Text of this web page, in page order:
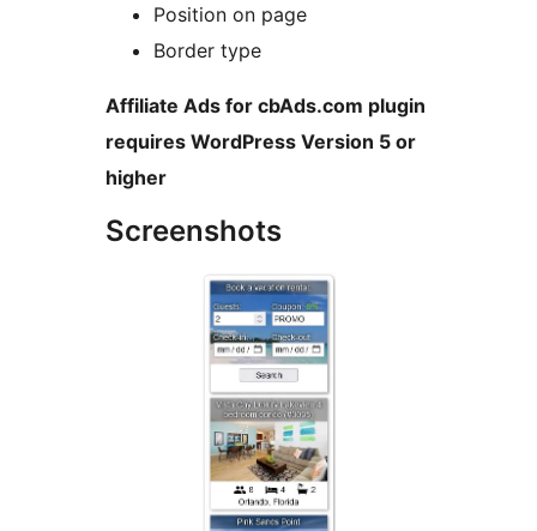
Position on page
Border type
Affiliate Ads for cbAds.com plugin
requires WordPress Version 5 or
higher
Screenshots